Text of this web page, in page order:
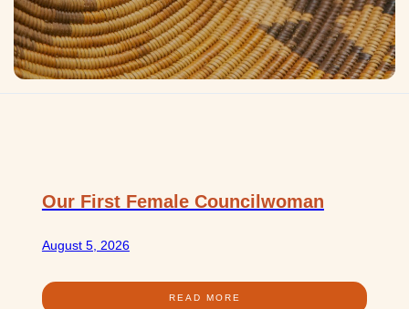
Our First Female Councilwoman
August 5, 2026
READ MORE